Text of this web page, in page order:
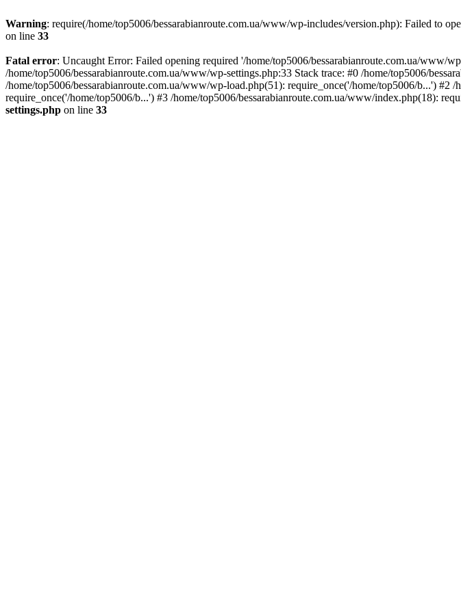
Warning: require(/home/top5006/bessarabianroute.com.ua/www/wp-includes/version.php): Failed to
on line 33
Fatal error: Uncaught Error: Failed opening required '/home/top5006/bessarabianroute.com.ua/www/
/home/top5006/bessarabianroute.com.ua/www/wp-settings.php:33 Stack trace: #0 /home/top5006/
/home/top5006/bessarabianroute.com.ua/www/wp-load.php(51): require_once('/home/top5006/b...') #2
require_once('/home/top5006/b...') #3 /home/top5006/bessarabianroute.com.ua/www/index.php(18):
settings.php on line 33